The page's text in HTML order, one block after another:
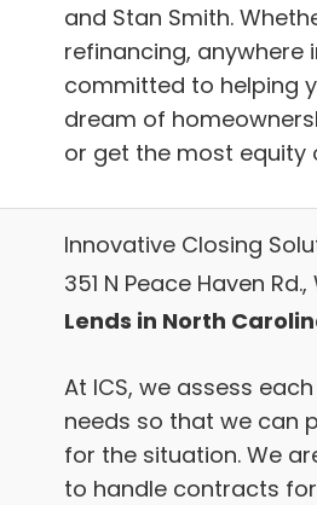
and Stan Smith.
refinancing, anywhere
committed to helping
dream of
or get the most equity
Innovative Closing
351 N Peace Haven
Lends in North
At ICS, we assess
needs so that we can
for the situation. We
to handle contracts